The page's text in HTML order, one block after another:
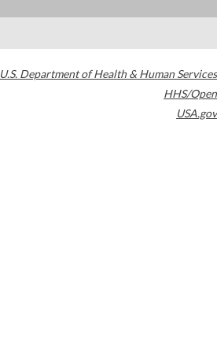
U.S. Department of Health & Human Services
HHS/Open
USA.gov